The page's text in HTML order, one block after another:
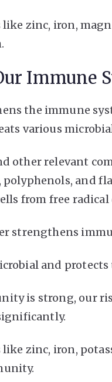
zinc, iron,
Immune
the immune
various
other relevant
and
from free
strengthens
and
is strong, our
zinc, iron,